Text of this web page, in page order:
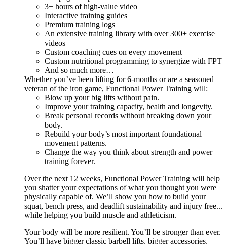
3+ hours of high-value video
Interactive training guides
Premium training logs
An extensive training library with over 300+ exercise
videos
Custom coaching cues on every movement
Custom nutritional programming to synergize with FPT
And so much more…
Whether you’ve been lifting for 6-months or are a seasoned
veteran of the iron game, Functional Power Training will:
Blow up your big lifts without pain.
Improve your training capacity, health and longevity.
Break personal records without breaking down your
body.
Rebuild your body’s most important foundational
movement patterns.
Change the way you think about strength and power
training forever.
Over the next 12 weeks, Functional Power Training will help
you shatter your expectations of what you thought you were
physically capable of. We’ll show you how to build your
squat, bench press, and deadlift sustainability and injury free...
while helping you build muscle and athleticism.
Your body will be more resilient. You’ll be stronger than ever.
You’ll have bigger classic barbell lifts, bigger accessories,